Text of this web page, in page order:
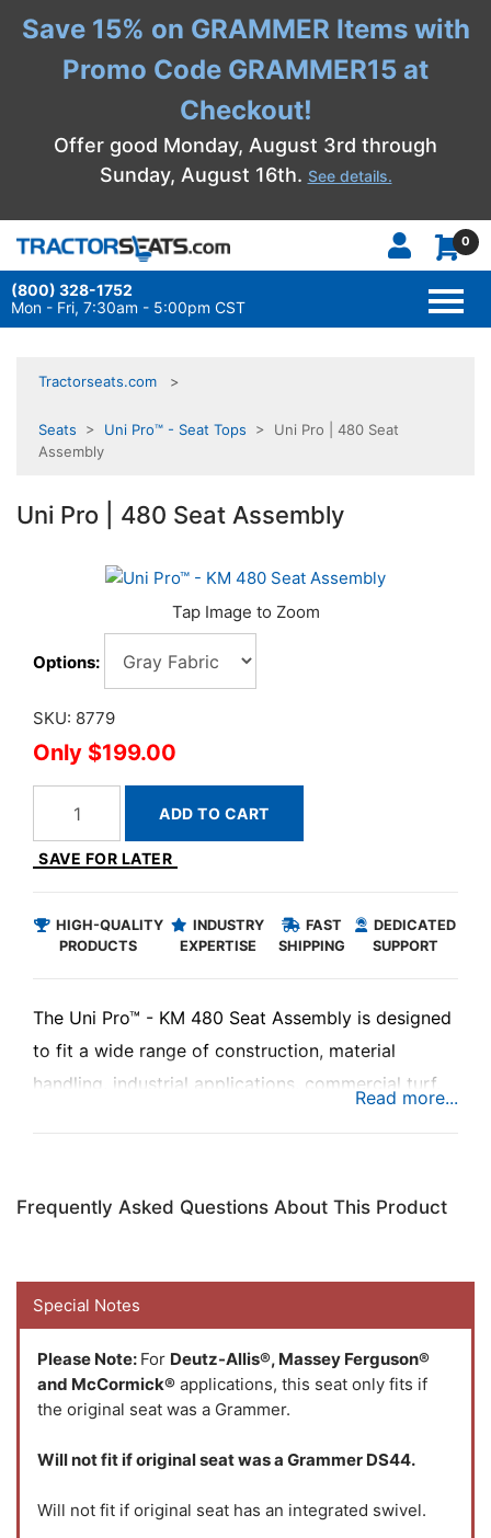
Save 15% on GRAMMER Items with
Promo Code GRAMMER15 at
Checkout!
Offer good Monday, August 3rd through
Sunday, August 16th. See details.
0
(800) 328-1752
Mon - Fri, 7:30am - 5:00pm CST
Tractorseats.com
Seats > Uni Pro™ - Seat Tops > Uni Pro | 480 Seat
Assembly
Uni Pro | 480 Seat Assembly
Options:
SKU: 8779
$199.00
ADD TO CART
SAVE FOR LATER
HIGH-QUALITY
PRODUCTS
INDUSTRY
EXPERTISE
FAST
SHIPPING
DEDICATED
SUPPORT
The Uni Pro™ - KM 480 Seat Assembly is designed
to fit a wide range of construction, material
handling, industrial applications, commercial turf,
Frequently Asked Questions About This Product
Special Notes
Please Note: For Deutz-Allis®, Massey Ferguson®
and McCormick® applications, this seat only fits if
the original seat was a Grammer.
Will not fit if original seat was a Grammer DS44.
Will not fit if original seat has an integrated swivel.